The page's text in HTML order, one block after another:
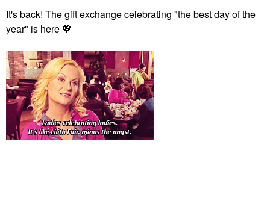
It's back! The gift exchange celebrating "the best day of the
year" is here 💖